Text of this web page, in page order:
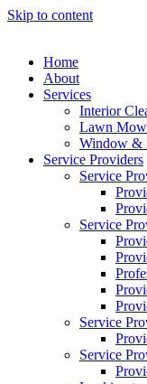
Skip to content
Home
About
Services
Interior
Lawn
Window &
Service Providers
Service
Service
Service
Service